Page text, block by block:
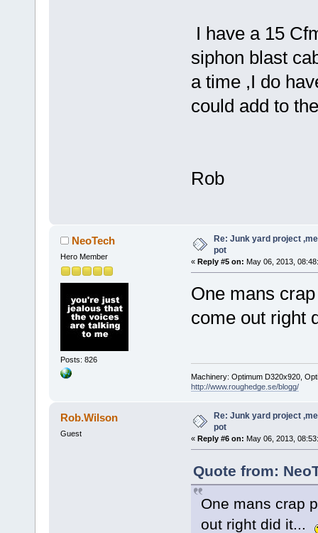
I have a 15
siphon blast
a time ,I do
could add to
Rob
NeoTech
Hero Member
Posts: 826
Re: Junk yard project
pot
« Reply #5 on: May 06, 2013,
One mans
come out right
Machinery: Optimum D320x920,
http://www.roughedge.se/blogg/
Rob.Wilson
Guest
Re: Junk yard project
pot
« Reply #6 on: May 06, 2013,
Quote from:
One mans crap
out right did it...